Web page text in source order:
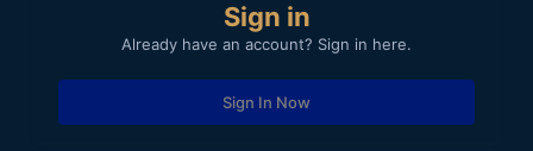
Sign in
Already have an account? Sign in here.
Sign In Now